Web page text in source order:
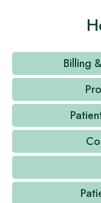
Billing